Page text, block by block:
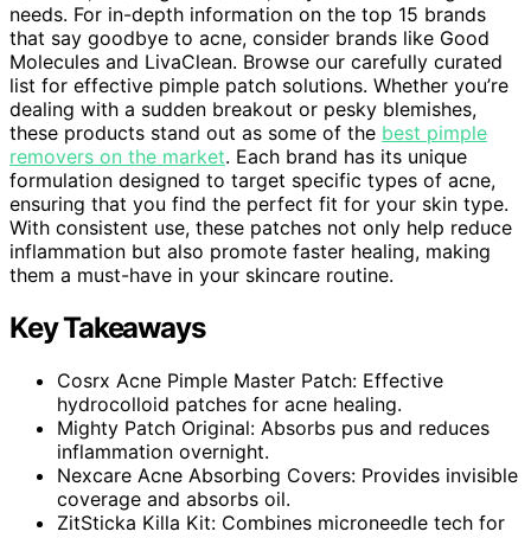
needs. For in-depth information on the top 15 brands
that say goodbye to acne, consider brands like Good
Molecules and LivaClean. Browse our carefully curated
list for effective pimple patch solutions. Whether you’re
dealing with a sudden breakout or pesky blemishes,
these products stand out as some of the best pimple
removers on the market. Each brand has its unique
formulation designed to target specific types of acne,
ensuring that you find the perfect fit for your skin type.
With consistent use, these patches not only help reduce
inflammation but also promote faster healing, making
them a must-have in your skincare routine.
Key Takeaways
Cosrx Acne Pimple Master Patch: Effective
hydrocolloid patches for acne healing.
Mighty Patch Original: Absorbs pus and reduces
inflammation overnight.
Nexcare Acne Absorbing Covers: Provides invisible
coverage and absorbs oil.
ZitSticka Killa Kit: Combines microneedle tech for